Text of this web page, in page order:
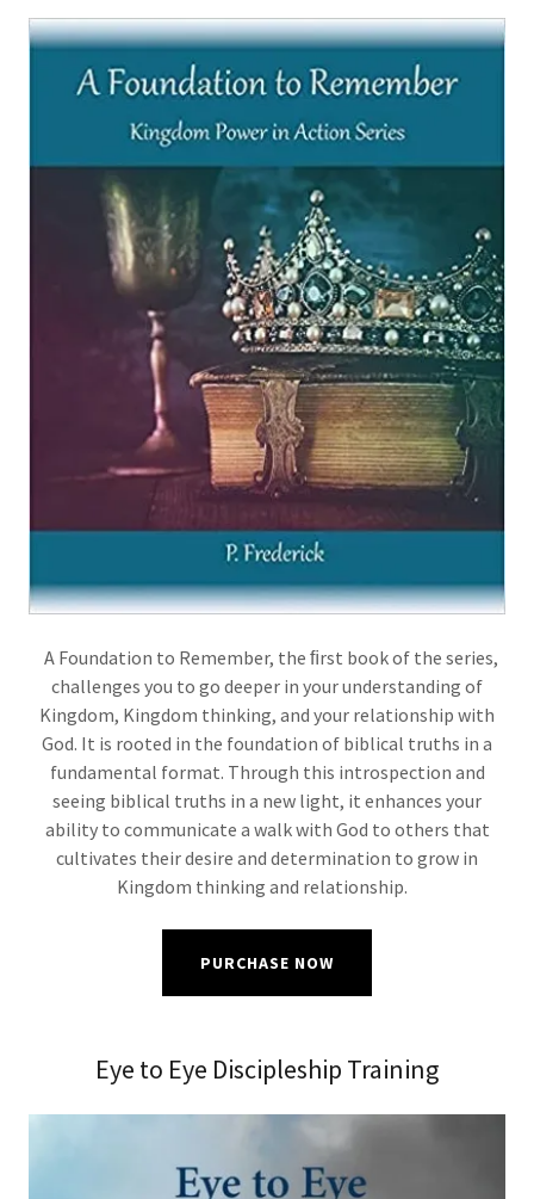
A Foundation to Remember, the ﬁrst book of the series,
challenges you to go deeper in your understanding of
Kingdom, Kingdom thinking, and your relationship with
God. It is rooted in the foundation of biblical truths in a
fundamental format. Through this introspection and
seeing biblical truths in a new light, it enhances your
ability to communicate a walk with God to others that
cultivates their desire and determination to grow in
Kingdom thinking and relationship.
PURCHASE NOW
Eye to Eye Discipleship Training